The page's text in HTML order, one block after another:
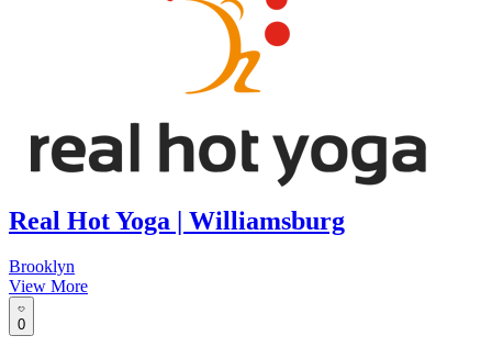
Real Hot Yoga | Williamsburg
Brooklyn
View More
0